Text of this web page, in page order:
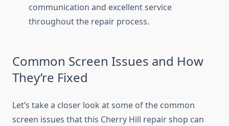
communication and excellent service
throughout the repair process.
Common Screen Issues and How
They’re Fixed
Let’s take a closer look at some of the common
screen issues that this Cherry Hill repair shop can